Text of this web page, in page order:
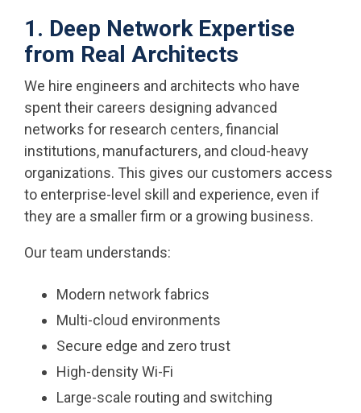
1. Deep Network Expertise
from Real Architects
We hire engineers and architects who have
spent their careers designing advanced
networks for research centers, financial
institutions, manufacturers, and cloud-heavy
organizations. This gives our customers access
to enterprise-level skill and experience, even if
they are a smaller firm or a growing business.
Our team understands:
Modern network fabrics
Multi-cloud environments
Secure edge and zero trust
High-density Wi-Fi
Large-scale routing and switching